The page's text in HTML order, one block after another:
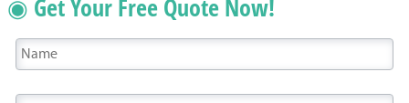
◉ Get Your Free Quote Now!